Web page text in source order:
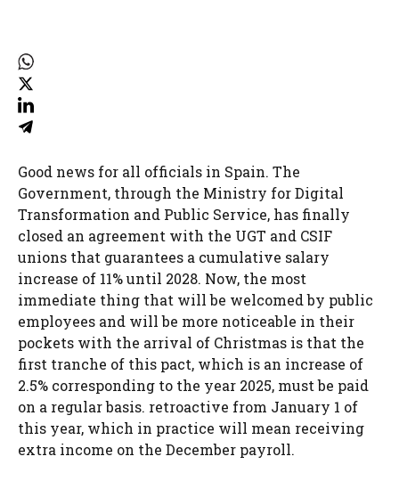
Good news for all officials in Spain. The
Government, through the Ministry for Digital
Transformation and Public Service, has finally
closed an agreement with the UGT and CSIF
unions that guarantees a cumulative salary
increase of 11% until 2028. Now, the most
immediate thing that will be welcomed by public
employees and will be more noticeable in their
pockets with the arrival of Christmas is that the
first tranche of this pact, which is an increase of
2.5% corresponding to the year 2025, must be paid
on a regular basis. retroactive from January 1 of
this year, which in practice will mean receiving
extra income on the December payroll.